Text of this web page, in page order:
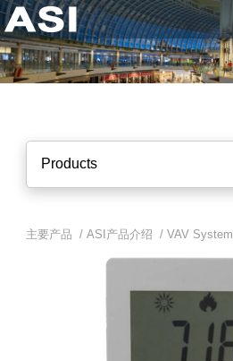
Products
主要产品 /ASI产品介绍 /VAV System